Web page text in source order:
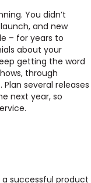
You didn’t
and new
– for years to
about your
getting the word
through
several releases
next year, so
successful product